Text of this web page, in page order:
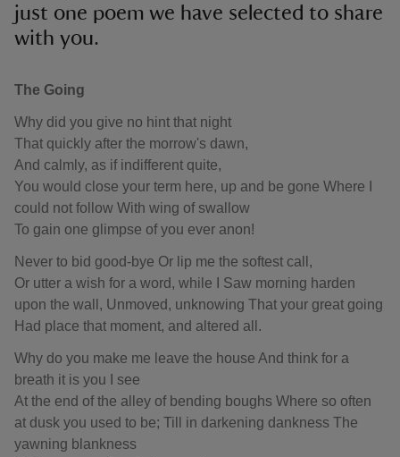
just one poem we have selected to share
with you.
The Going
Why did you give no hint that night
That quickly after the morrow's dawn,
And calmly, as if indifferent quite,
You would close your term here, up and be gone Where I
could not follow With wing of swallow
To gain one glimpse of you ever anon!
Never to bid good-bye Or lip me the softest call,
Or utter a wish for a word, while I Saw morning harden
upon the wall, Unmoved, unknowing That your great going
Had place that moment, and altered all.
Why do you make me leave the house And think for a
breath it is you I see
At the end of the alley of bending boughs Where so often
at dusk you used to be; Till in darkening dankness The
yawning blankness